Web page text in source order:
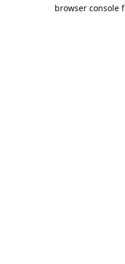
browser console